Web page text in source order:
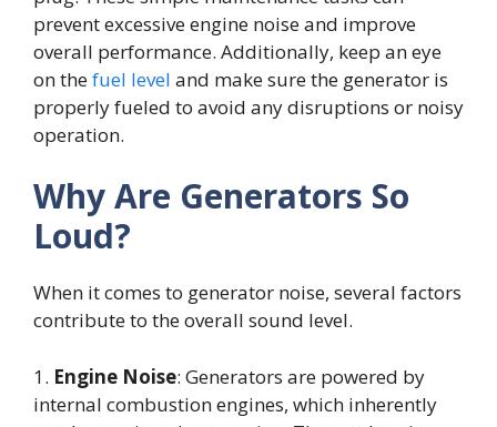
prevent excessive engine noise and improve
overall performance. Additionally, keep an eye
on thefuel level and make sure the generator is
properly fueled to avoid any disruptions or noisy
operation.
Why Are Generators So
Loud?
When it comes to generator noise, several factors
contribute to the overall sound level.
1. Engine Noise: Generators are powered by
internal combustion engines, which inherently